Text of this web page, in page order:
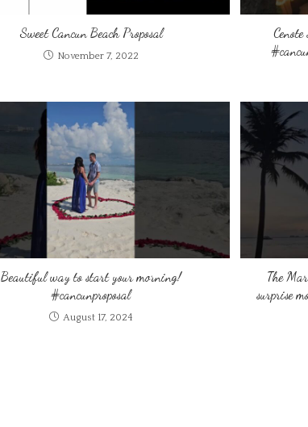
Sweet Cancun Beach Proposal
November 7, 2022
Beautiful way to start your morning!
#cancunproposal
August 17, 2024
The
surprise